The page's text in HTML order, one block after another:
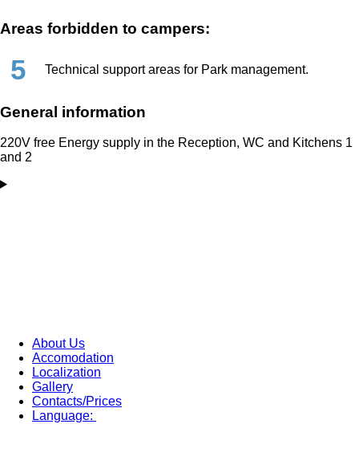
Areas forbidden to campers:
5 Technical support areas for Park management.
General information
220V free Energy supply in the Reception, WC and Kitchens 1
and 2
About Us
Accomodation
Localization
Gallery
Contacts/Prices
Language: